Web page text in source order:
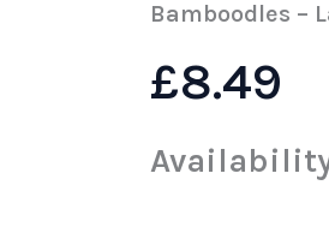
Bamboodles –
£8.49